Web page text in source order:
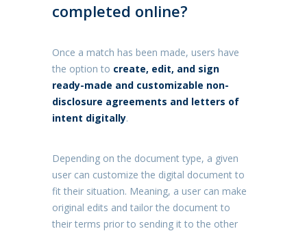
completed online?
Once a match has been made, users have
the option to create, edit, and sign
ready-made and customizable non-
disclosure agreements and letters of
intent digitally.
Depending on the document type, a given
user can customize the digital document to
fit their situation. Meaning, a user can make
original edits and tailor the document to
their terms prior to sending it to the other